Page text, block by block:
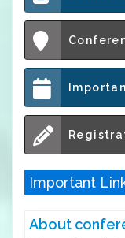
Important
About